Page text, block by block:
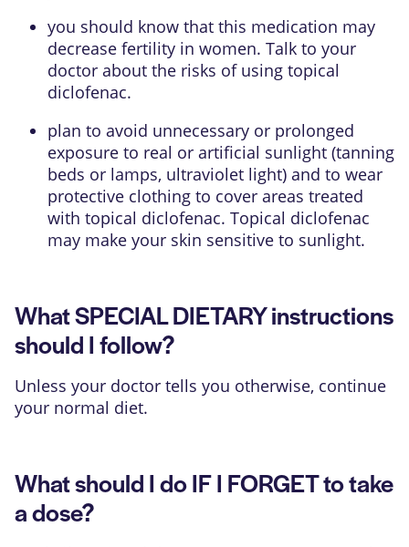
you should know that this medication may
decrease fertility in women. Talk to your
doctor about the risks of using topical
diclofenac.
plan to avoid unnecessary or prolonged
exposure to real or artificial sunlight (tanning
beds or lamps, ultraviolet light) and to wear
protective clothing to cover areas treated
with topical diclofenac. Topical diclofenac
may make your skin sensitive to sunlight.
What SPECIAL DIETARY instructions
should I follow?
Unless your doctor tells you otherwise, continue
your normal diet.
What should I do IF I FORGET to take
a dose?